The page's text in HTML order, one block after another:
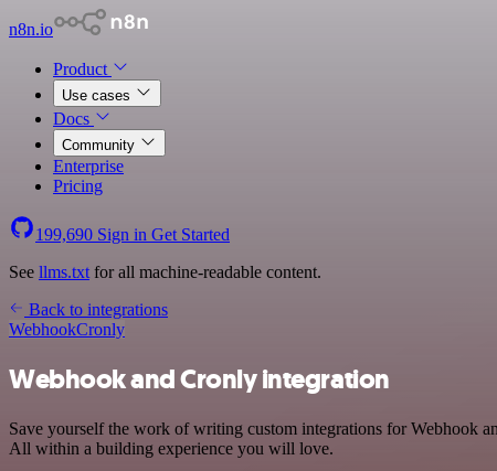
n8n.io
Product
Use cases
Docs
Community
Enterprise
Pricing
199,690 Sign in Get Started
See llms.txt for all machine-readable content.
Back to integrations
WebhookCronly
Webhook and Cronly integration
Save yourself the work of writing custom integrations for Webhook
All within a building experience you will love.